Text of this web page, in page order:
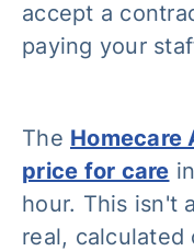
accept a
paying your
The Homecare
price for care
hour. This isn't
real, calculated